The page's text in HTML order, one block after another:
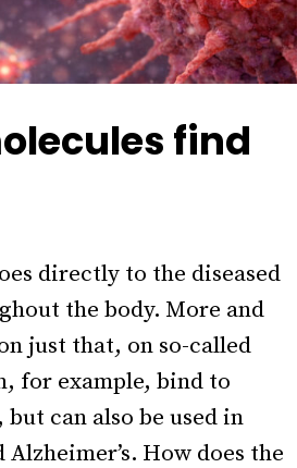
find
directly to the diseased
the body. More and
just that, on so-called
for example, bind to
can also be used in
Alzheimer’s. How does the